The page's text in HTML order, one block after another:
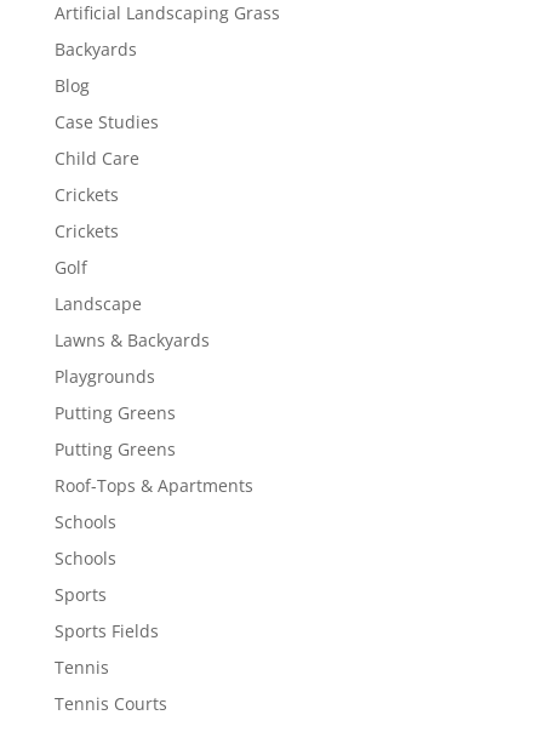
Artificial Landscaping Grass
Backyards
Blog
Case Studies
Child Care
Crickets
Crickets
Golf
Landscape
Lawns & Backyards
Playgrounds
Putting Greens
Putting Greens
Roof-Tops & Apartments
Schools
Schools
Sports
Sports Fields
Tennis
Tennis Courts